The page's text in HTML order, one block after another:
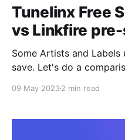
Tunelinx Free
vs Linkfire
Some Artists and
save. Let's do a
Tunelinx.io is great
09 May 20232 min read